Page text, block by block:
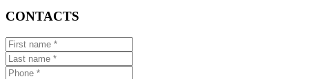
CONTACTS